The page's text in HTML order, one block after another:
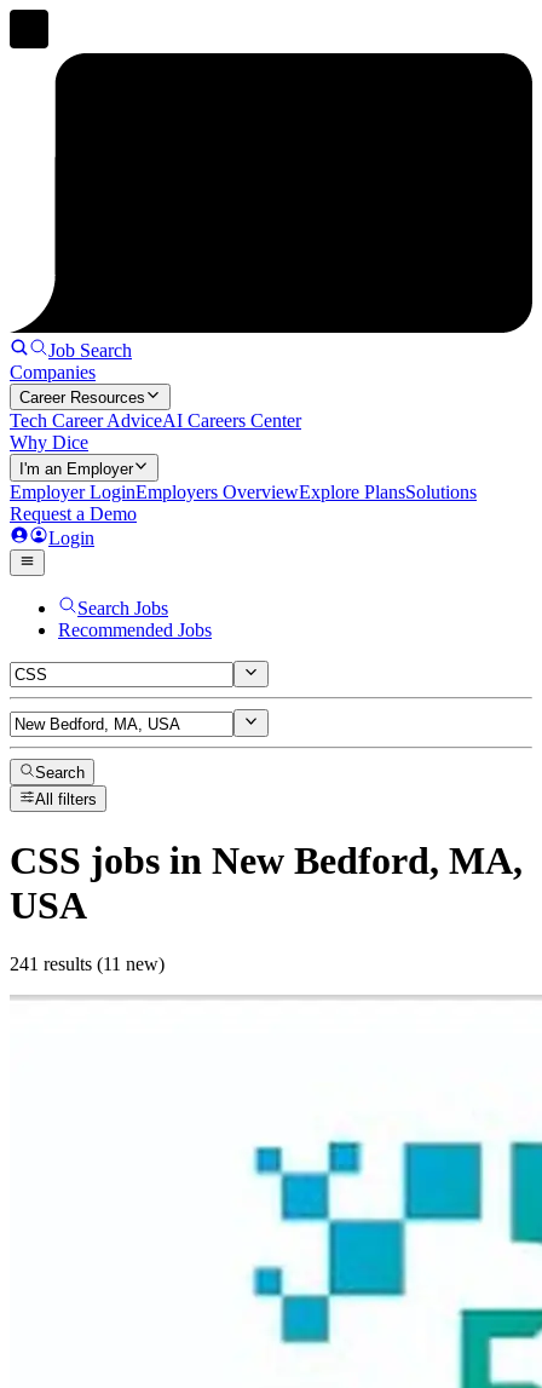
Job Search
Companies
Career Resources
Tech Career AdviceAI Careers Center
Why Dice
I'm an Employer
Employer LoginEmployers OverviewExplore PlansSolutions
Request a Demo
Login
Search Jobs
Recommended Jobs
Search
All filters
CSS jobs in New Bedford, MA,
USA
241 results (11 new)